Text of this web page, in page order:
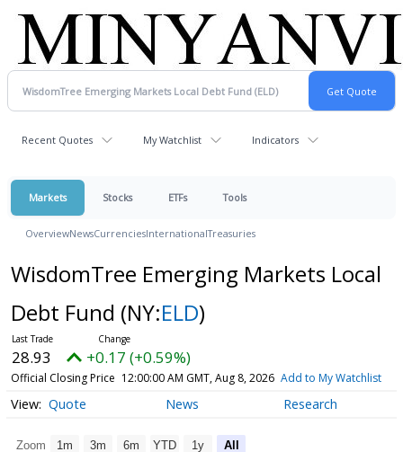
Recent Quotes My Watchlist Indicators
Markets Stocks ETFs Tools
OverviewNewsCurrenciesInternationalTreasuries
WisdomTree Emerging Markets Local
Debt Fund (NY:ELD)
28.93 +0.17 (+0.59%)
Official Closing Price 12:00:00 AM GMT, Aug 8, 2026 Add to My Watchlist
Quote News Research
Zoom 1m 3m 6m YTD 1y All